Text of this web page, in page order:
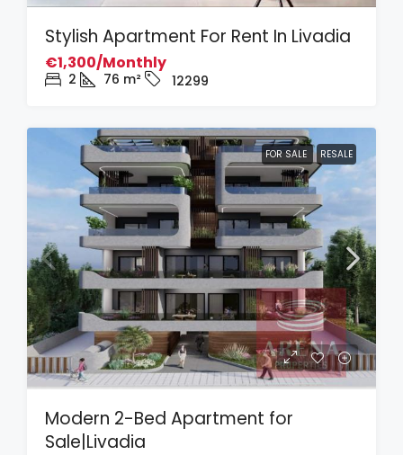
Stylish Apartment For Rent In Livadia
€1,300/Monthly
2 76 m² 12299
FOR SALE RESALE
Modern 2-Bed Apartment for
Sale|Livadia